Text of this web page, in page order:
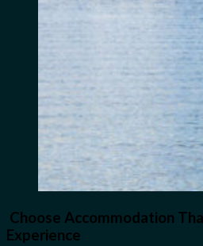
Choose Accommodation
Experience